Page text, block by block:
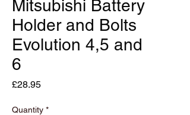
Mitsubishi Battery
Holder and Bolts
Evolution 4,5 and
6
£28.95Price
Quantity *